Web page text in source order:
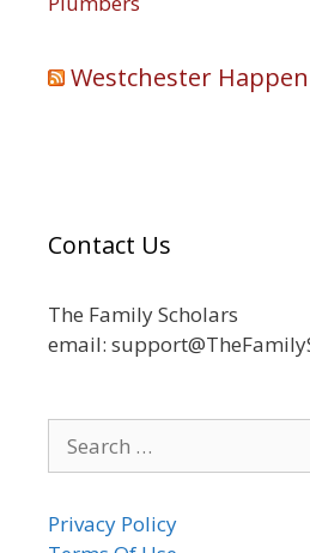
Westchester
Contact Us
The Family Scholars
email:
Search
for:
Privacy Policy